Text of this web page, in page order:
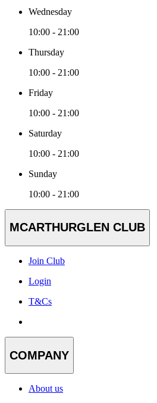
Wednesday
10:00 - 21:00
Thursday
10:00 - 21:00
Friday
10:00 - 21:00
Saturday
10:00 - 21:00
Sunday
10:00 - 21:00
MCARTHURGLEN CLUB
Join Club
Login
T&Cs
COMPANY
About us